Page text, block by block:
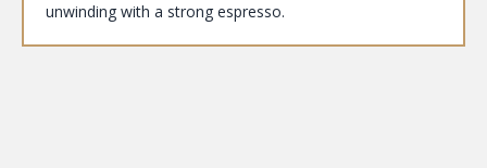
unwinding with a strong espresso.